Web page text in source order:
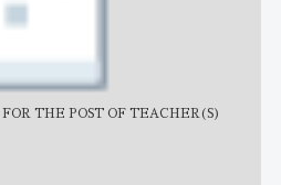
THE POST OF TEACHER(S)